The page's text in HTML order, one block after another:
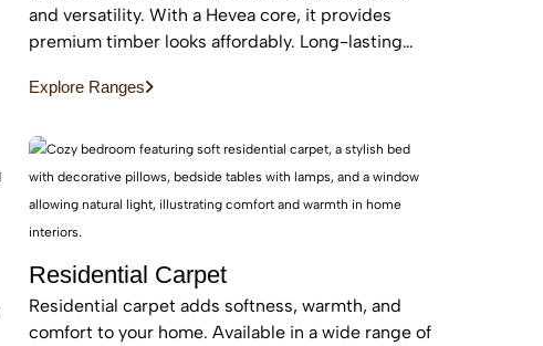
and versatility. With a Hevea core, it provides
premium timber looks affordably. Long-lasting
beautiful for years with care.
Explore Ranges
Residential Carpet
Residential carpet adds softness, warmth, and
comfort to your home. Available in a wide range of